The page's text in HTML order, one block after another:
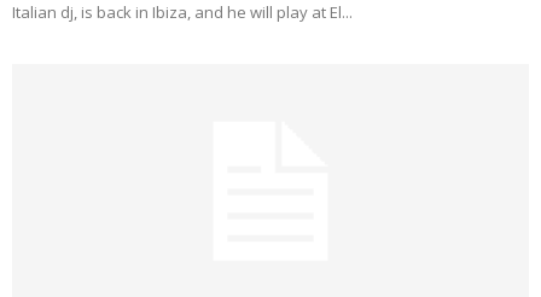
Italian dj, is back in Ibiza, and he will play at El...